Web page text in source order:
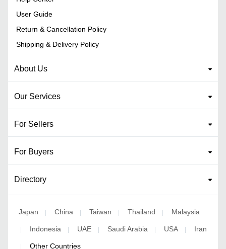
User Guide
Return & Cancellation Policy
Shipping & Delivery Policy
About Us
Our Services
For Sellers
For Buyers
Directory
Japan China Taiwan Thailand Malaysia
Indonesia UAE Saudi Arabia USA Iran
Other Countries